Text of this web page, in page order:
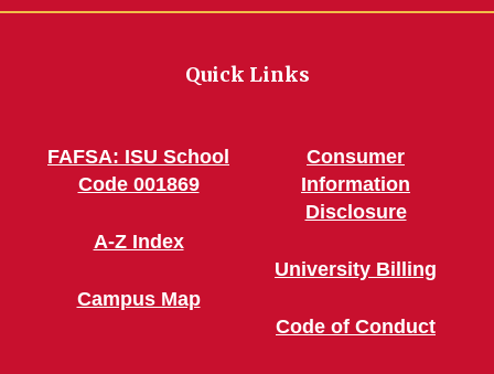
Quick Links
FAFSA: ISU School
Code 001869
A-Z Index
Campus Map
Consumer
Information
Disclosure
University Billing
Code of Conduct